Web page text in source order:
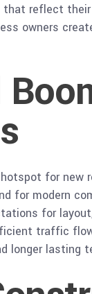
reflect
owners
for
for modern
for
traffic
longer lasting